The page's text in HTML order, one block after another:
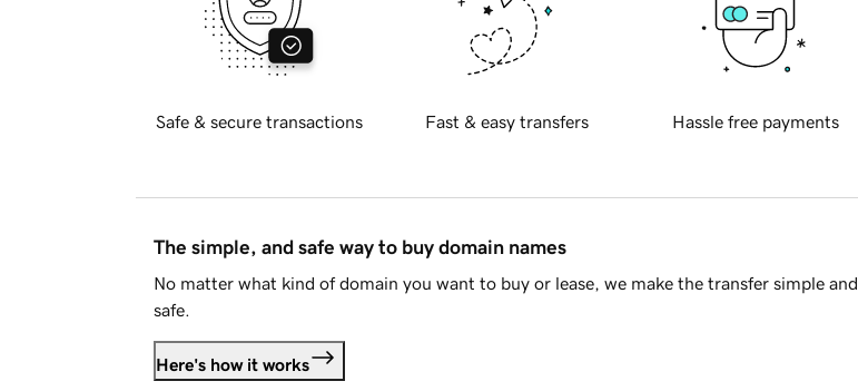
Safe & secure transactions Fast & easy transfers Hassle free payments
The simple, and safe way to buy domain names
No matter what kind of domain you want to buy or lease, we make the transfer simple and
safe.
Here's how it works